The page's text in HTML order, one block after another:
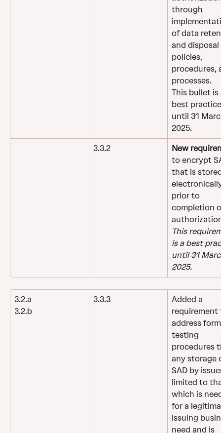
through
of data
and disposal
policies,
procedures,
processes.
This bullet
best
until 31
2025.
3.3.2
New
to encrypt
that is
prior to
completion
This
is a best
until 31
2025.
3.2.a
3.2.b
3.3.3
Added a
address
testing
procedures
any storage
SAD by
limited to
which is
for a
issuing
need and is